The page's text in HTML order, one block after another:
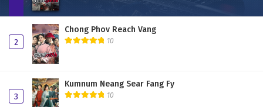
2
Chong Phov Reach Vang
10
3
Kumnum Neang Sear Fang Fy
10